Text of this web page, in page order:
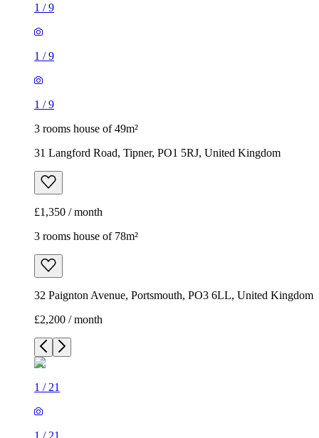
1 /9
1 /9
1 /9
3 rooms house of 49m²
31 Langford Road, Tipner, PO1 5RJ, United Kingdom
£1,350 / month
3 rooms house of 78m²
32 Paignton Avenue, Portsmouth, PO3 6LL, United Kingdom
£2,200 / month
1 / 21